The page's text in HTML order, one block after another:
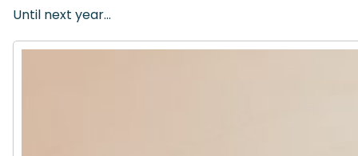
Until next year…